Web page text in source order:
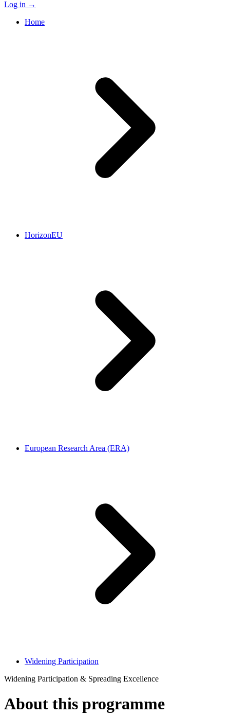
Log in →
Home
HorizonEU
European Research Area (ERA)
Widening Participation
Widening Participation & Spreading Excellence
About this programme